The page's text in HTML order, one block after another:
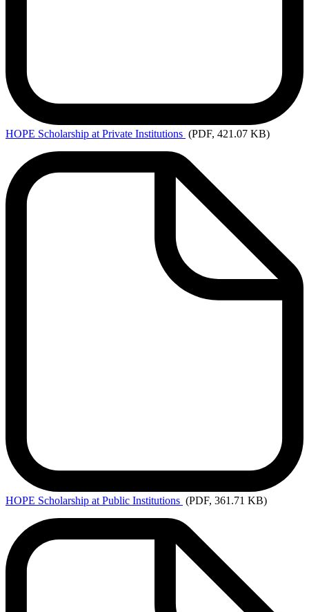
HOPE Scholarship at Private Institutions (PDF, 421.07 KB)
HOPE Scholarship at Public Institutions (PDF, 361.71 KB)